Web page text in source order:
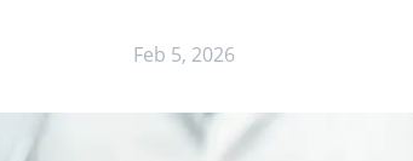
Feb 5, 2026